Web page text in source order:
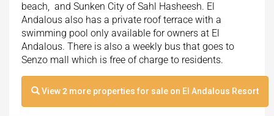
beach, and Sunken City of Sahl Hasheesh. El
Andalous also has a private roof terrace with a
swimming pool only available for owners at El
Andalous. There is also a weekly bus that goes to
Senzo mall which is free of charge to residents.
View2 more properties for sale on El Andalous Resort